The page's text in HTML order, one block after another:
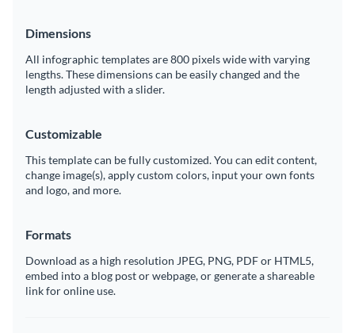
Dimensions
All infographic templates are 800 pixels wide with varying
lengths. These dimensions can be easily changed and the
length adjusted with a slider.
Customizable
This template can be fully customized. You can edit content,
change image(s), apply custom colors, input your own fonts
and logo, and more.
Formats
Download as a high resolution JPEG, PNG, PDF or HTML5,
embed into a blog post or webpage, or generate a shareable
link for online use.